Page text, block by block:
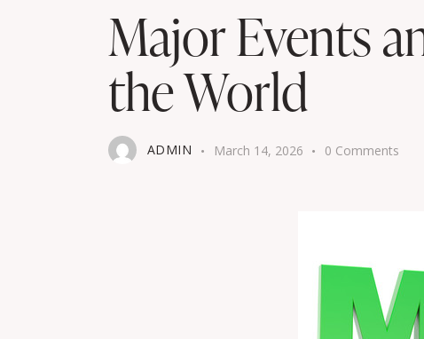
Major Events
the World
ADMIN March 14, 2026 0 Comments